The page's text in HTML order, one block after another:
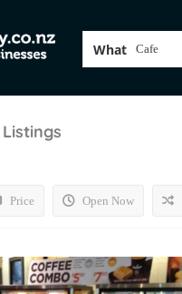
What
Listings
Price Open Now